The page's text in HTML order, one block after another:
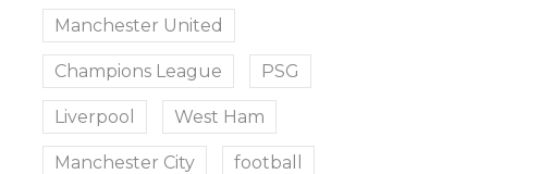
Manchester United
Champions League PSG
Liverpool West Ham
Manchester City football